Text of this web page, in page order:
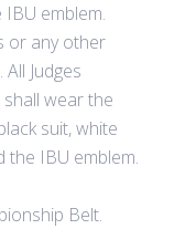
emblem.
or any other
Judges
wear the
suit, white
the IBU emblem.
Belt.